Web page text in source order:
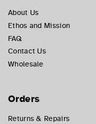
About Us
Ethos and Mission
FAQ
Contact Us
Wholesale
Orders
Returns & Repairs